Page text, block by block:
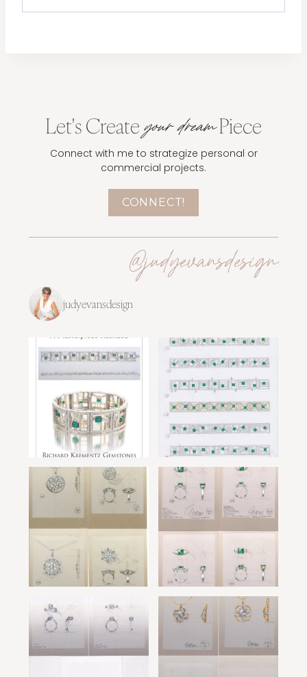
Let's Createyour dreamPiece
Connect with me to strategize personal or
commercial projects.
CONNECT!
@judyevansdesign
judyevansdesign